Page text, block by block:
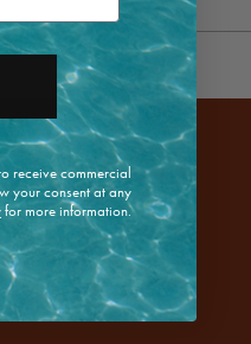
receive commercial
your consent at any
for more information.